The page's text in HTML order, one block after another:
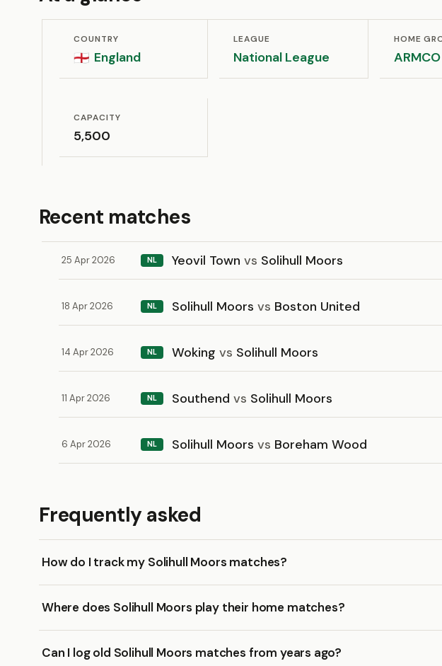
COUNTRY
🏴󠁧󠁢󠁥󠁮󠁧󠁿 England
LEAGUE
National League
HOME
CAPACITY
5,500
Recent matches
25 Apr 2026 NL Yeovil Town vs Solihull Moors
18 Apr 2026 NL Solihull Moors vs Boston United
14 Apr 2026 NL Woking vs Solihull Moors
11 Apr 2026 NL Southend vs Solihull Moors
6 Apr 2026 NL Solihull Moors vs Boreham Wood
Frequently asked
How do I track my Solihull Moors matches?
Where does Solihull Moors play their home matches?
Can I log old Solihull Moors matches from years ago?